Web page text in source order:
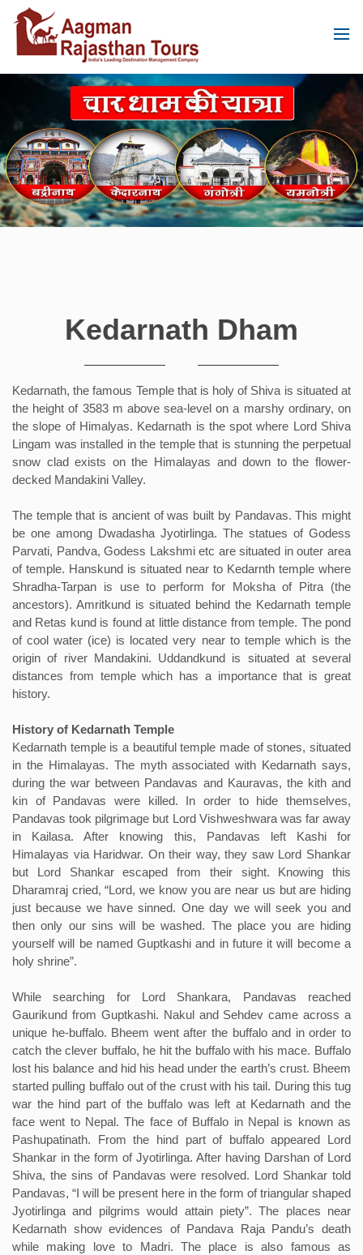
Kedarnath Dham
Kedarnath, the famous Temple that is holy of Shiva is situated at
the height of 3583 m above sea-level on a marshy ordinary, on
the slope of Himalyas. Kedarnath is the spot where Lord Shiva
Lingam was installed in the temple that is stunning the perpetual
snow clad exists on the Himalayas and down to the flower-
decked Mandakini Valley.
The temple that is ancient of was built by Pandavas. This might
be one among Dwadasha Jyotirlinga. The statues of Godess
Parvati, Pandva, Godess Lakshmi etc are situated in outer area
of temple. Hanskund is situated near to Kedarnth temple where
Shradha-Tarpan is use to perform for Moksha of Pitra (the
ancestors). Amritkund is situated behind the Kedarnath temple
and Retas kund is found at little distance from temple. The pond
of cool water (ice) is located very near to temple which is the
origin of river Mandakini. Uddandkund is situated at several
distances from temple which has a importance that is great
history.
History of Kedarnath Temple
Kedarnath temple is a beautiful temple made of stones, situated
in the Himalayas. The myth associated with Kedarnath says,
during the war between Pandavas and Kauravas, the kith and
kin of Pandavas were killed. In order to hide themselves,
Pandavas took pilgrimage but Lord Vishweshwara was far away
in Kailasa. After knowing this, Pandavas left Kashi for
Himalayas via Haridwar. On their way, they saw Lord Shankar
but Lord Shankar escaped from their sight. Knowing this
Dharamraj cried, “Lord, we know you are near us but are hiding
just because we have sinned. One day we will seek you and
then only our sins will be washed. The place you are hiding
yourself will be named Guptkashi and in future it will become a
holy shrine”.
While searching for Lord Shankara, Pandavas reached
Gaurikund from Guptkashi. Nakul and Sehdev came across a
unique he-buffalo. Bheem went after the buffalo and in order to
catch the clever buffalo, he hit the buffalo with his mace. Buffalo
lost his balance and hid his head under the earth’s crust. Bheem
started pulling buffalo out of the crust with his tail. During this tug
war the hind part of the buffalo was left at Kedarnath and the
face went to Nepal. The face of Buffalo in Nepal is known as
Pashupatinath. From the hind part of buffalo appeared Lord
Shankar in the form of Jyotirlinga. After having Darshan of Lord
Shiva, the sins of Pandavas were resolved. Lord Shankar told
Pandavas, “I will be present here in the form of triangular shaped
Jyotirlinga and pilgrims would attain piety”. The places near
Kedarnath show evidences of Pandava Raja Pandu’s death
while making love to Madri. The place is also famous as